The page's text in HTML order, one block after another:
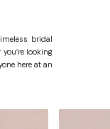
bridal
looking
here at an